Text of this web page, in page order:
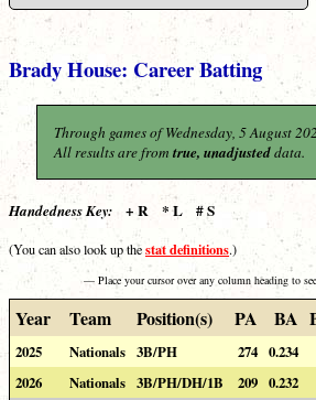
Brady House: Career Batting
Through games of Wednesday, 5 August
All results are from true, unadjusteddata.
Handedness Key: + R * L # S
(You can also look up thestat definitions.)
— Place your cursor over any column heading to
Year Team Position(s) PA BA
2025 Nationals 3B/PH 274 0.234
2026
Nationals 3B/PH/DH/1B 209 0.232